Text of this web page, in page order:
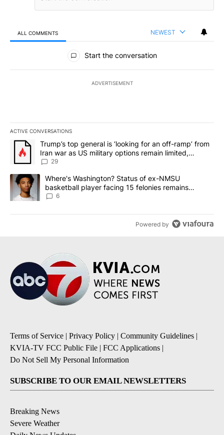
ALL COMMENTS NEWEST
All Comments
Start the conversation
ADVERTISEMENT
ACTIVE CONVERSATIONS
The following is a list of the most commented articles in the last
A trending article titled "Trump’s top general is ‘looking for an
Trump’s top general is ‘looking for an off-ramp’ from
Iran war as US military options remain limited,
sources say
29
A trending article titled "Where's Washington? Status of ex-
Where's Washington? Status of ex-NMSU
basketball player facing 15 felonies remains
unknown
6
Powered by
Terms of Service | Privacy Policy | Community Guidelines |
KVIA-TV FCC Public File | FCC Applications |
Do Not Sell My Personal Information
SUBSCRIBE TO OUR EMAIL NEWSLETTERS
Breaking News
Severe Weather